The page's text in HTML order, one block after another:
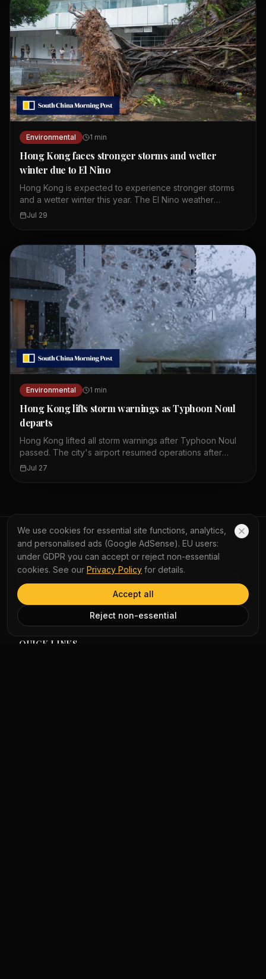
broad trough of low pressure. Residents should expect
more rain over the weekend. The Observatory continues
to monitor the situation closely.
Environmental 1 min
Hong Kong faces stronger storms and wetter
winter due to El Nino
Hong Kong is expected to experience stronger storms
and a wetter winter this year. The El Nino weather
phenomenon is intensifying and providing storms with
green group warned that the city should prepare for
more extreme weather. El Nino is a natural climate pattern
that warms the Pacific Ocean. This warming affects
weather patterns around the world. Hong Kong could see
more typhoons and heavy rainfall. The changes may also
impact daily life and infrastructure in the city.
Jul 29
Environmental 1 min
Hong Kong lifts storm warnings as Typhoon Noul
departs
Hong Kong lifted all storm warnings after Typhoon Noul
passed. The city's airport resumed operations after
about 360 flights were grounded. The Hong Kong
over by the typhoon. The storm lashed Hong Kong
One station. Hundreds of flights in and out of Hong Kong
airport were cancelled because of the storm.
Jul 27
YauNews
Experience the world with AI-powered bilingual reading
and immersive podcasts. Turn daily news into a seamless
learning journey with instant word lookup and multi-
perspective analysis.
QUICK LINKS
We use cookies for essential site functions, analytics,
and personalised ads (Google AdSense). EU users:
under GDPR you can accept or reject non-essential
cookies. See our Privacy Policy for details.
Reject non-essential
Accept all